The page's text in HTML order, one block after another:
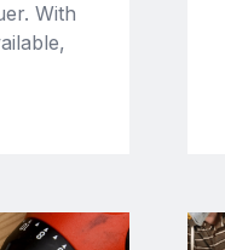
With